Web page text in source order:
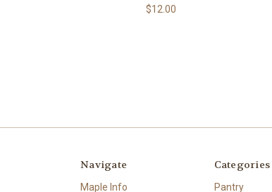
$12.00
Navigate
Maple Info
Categories
Pantry